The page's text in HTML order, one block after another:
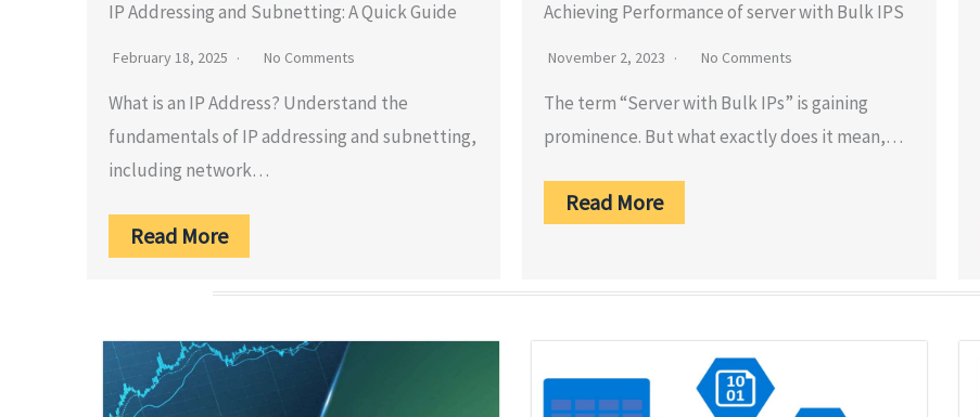
IP Addressing and Subnetting: A Quick Guide
February 18, 2025 No Comments
What is an IP Address? Understand the
fundamentals of IP addressing and subnetting,
including network…
Read More
Achieving Performance of server with Bulk IPS
November 2, 2023 No Comments
The term “Server with Bulk IPs” is gaining
prominence. But what exactly does it mean,…
Read More